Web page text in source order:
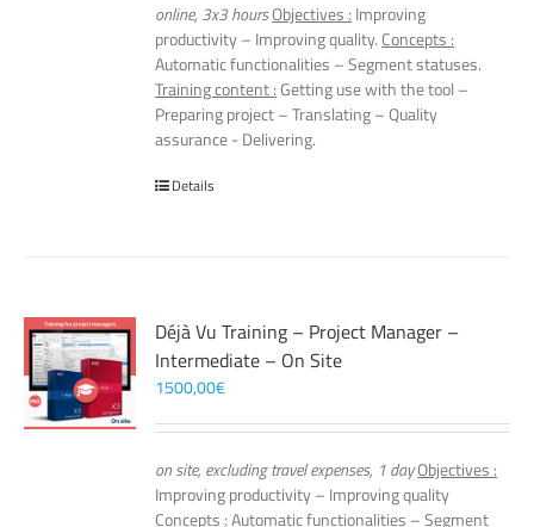
online, 3x3 hoursObjectives : Improving
productivity – Improving quality. Concepts :
Automatic functionalities – Segment statuses.
Training content :Getting use with the tool –
Preparing project – Translating – Quality
assurance - Delivering.
Details
Déjà Vu Training – Project Manager –
Intermediate – On Site
1500,00€
on site, excluding travel expenses, 1 dayObjectives :
Improving productivity – Improving quality
Concepts :Automatic functionalities – Segment